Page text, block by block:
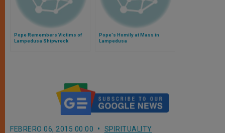
Pope Remembers Victims of
Lampedusa Shipwreck
Pope's Homily at Mass in
Lampedusa
FEBRERO 06, 2015 00:00 SPIRITUALITY